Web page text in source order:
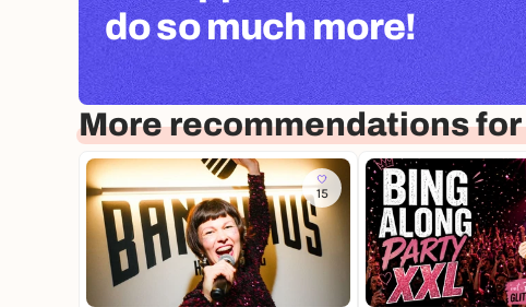
do so much more!
More recommendations
15